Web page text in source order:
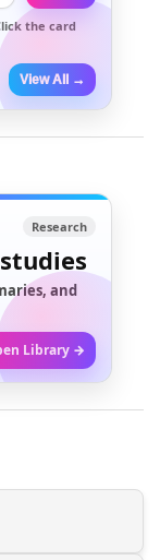
the card
View All →
Research
and
Library →